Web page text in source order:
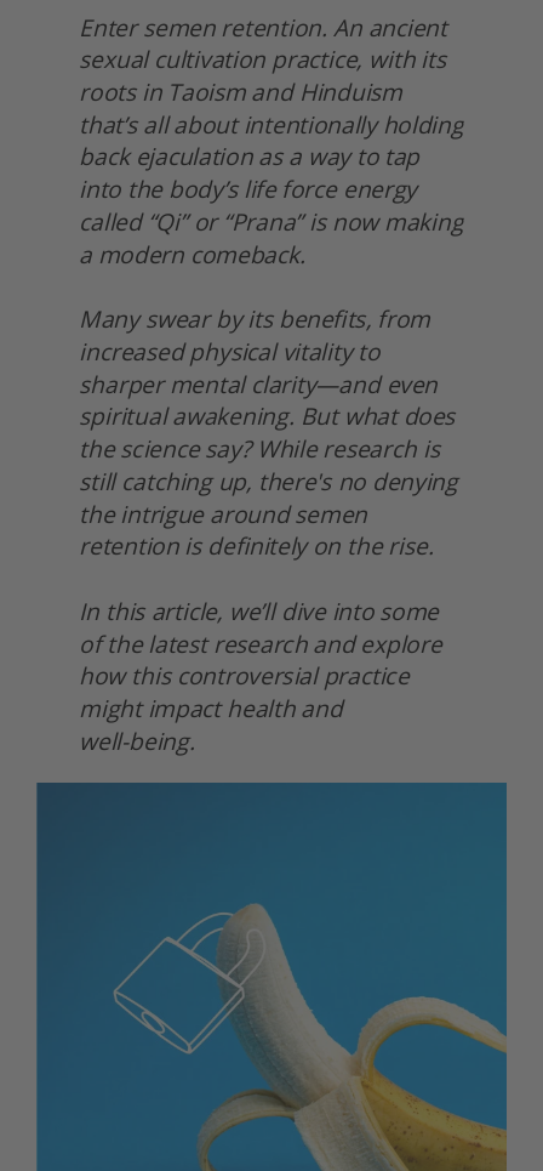
Enter semen retention. An ancient
sexual cultivation practice, with its
roots in Taoism and Hinduism
that’s all about intentionally holding
back ejaculation as a way to tap
into the body’s life force energy
called “Qi” or “Prana” is now making
a modern comeback.
Many swear by its benefits, from
increased physical vitality to
sharper mental clarity—and even
spiritual awakening. But what does
the science say? While research is
still catching up, there's no denying
the intrigue around semen
retention is definitely on the rise.
In this article, we’ll dive into some
of the latest research and explore
how this controversial practice
might impact health and
well-being.